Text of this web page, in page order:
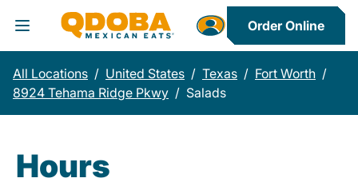
Toggle Header Menu
Order Online
All Locations / United States / Texas / Fort Worth /
8924 Tehama Ridge Pkwy / Salads
Hours